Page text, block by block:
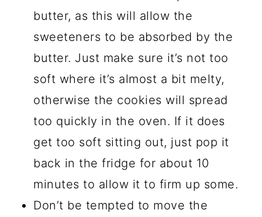
butter, as this will allow the
sweeteners to be absorbed by the
butter. Just make sure it’s not too
soft where it’s almost a bit melty,
otherwise the cookies will spread
too quickly in the oven. If it does
get too soft sitting out, just pop it
back in the fridge for about 10
minutes to allow it to firm up some.
Don’t be tempted to move the